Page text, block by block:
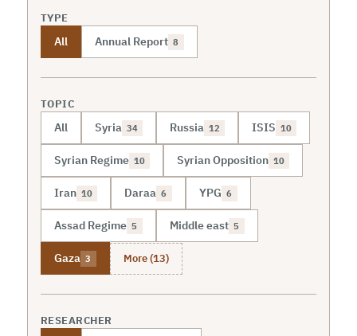
TYPE
All Annual Report 8
TOPIC
All Syria 34 Russia 12 ISIS 10
Syrian Regime 10 Syrian Opposition 10
Iran 10 Daraa 6 YPG 6
Assad Regime 5 Middle east 5
Gaza 3 More (13)
RESEARCHER